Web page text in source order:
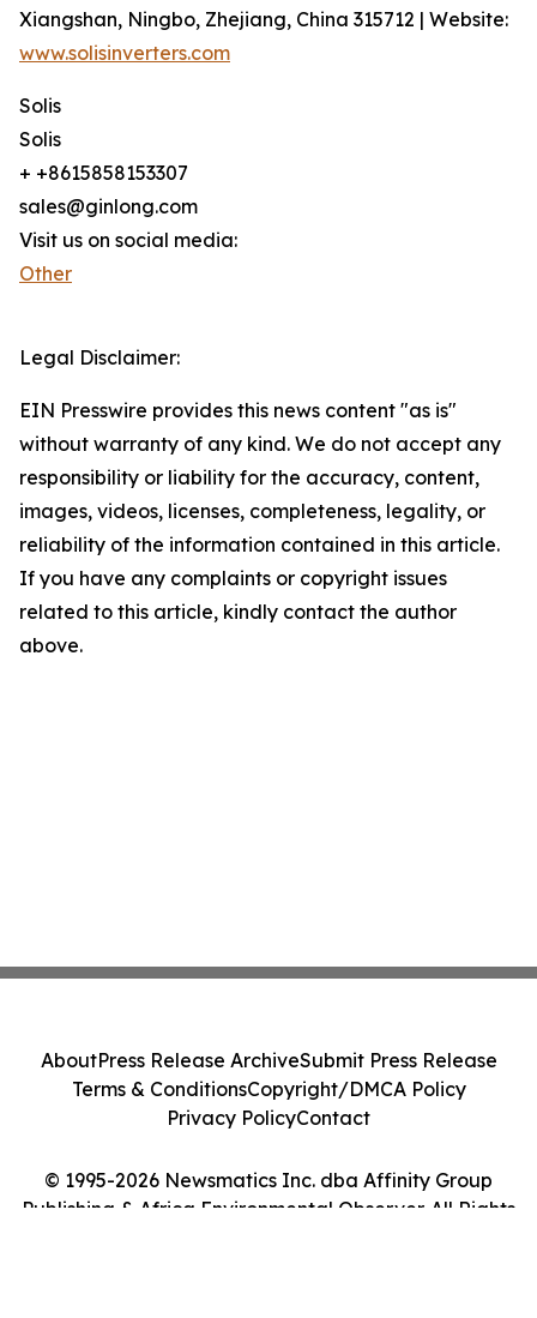
Xiangshan, Ningbo, Zhejiang, China 315712 | Website:
www.solisinverters.com
Solis
Solis
+ +8615858153307
sales@ginlong.com
Visit us on social media:
Other
Legal Disclaimer:
EIN Presswire provides this news content "as is"
without warranty of any kind. We do not accept any
responsibility or liability for the accuracy, content,
images, videos, licenses, completeness, legality, or
reliability of the information contained in this article.
If you have any complaints or copyright issues
related to this article, kindly contact the author
above.
© 1995-2026 Newsmatics Inc. dba Affinity Group
Publishing & Africa Environmental Observer. All Rights
AboutPress Release ArchiveSubmit Press Release
Terms & ConditionsCopyright/DMCA Policy
Privacy PolicyContact